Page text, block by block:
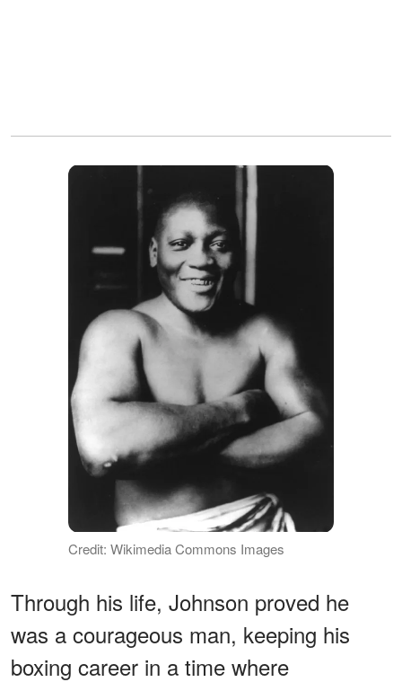
Credit: Wikimedia Commons Images
Through his life, Johnson proved he
was a courageous man, keeping his
boxing career in a time where